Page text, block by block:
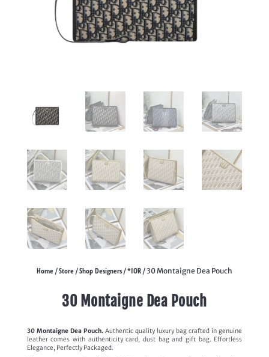
Home/Store/Shop Designers/*IOR/ 30 Montaigne Dea Pouch
30 Montaigne Dea Pouch
30 Montaigne Dea Pouch. Authentic quality luxury bag crafted in genuine
leather comes with authenticity card, dust bag and gift bag. Effortless
Elegance, Perfectly Packaged.